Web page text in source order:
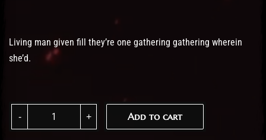
Living man given fill they’re one gathering gathering wherein
she’d.
Women Hoodie Blue quantityAdd to cart